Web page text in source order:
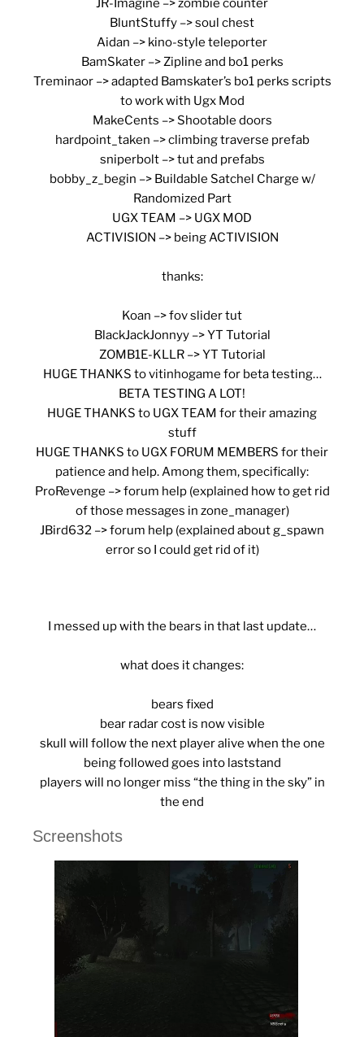
JR-Imagine –> zombie counter
BluntStuffy –> soul chest
Aidan –> kino-style teleporter
BamSkater –> Zipline and bo1 perks
Treminaor –> adapted Bamskater’s bo1 perks scripts
to work with Ugx Mod
MakeCents –> Shootable doors
hardpoint_taken –> climbing traverse prefab
sniperbolt –> tut and prefabs
bobby_z_begin –> Buildable Satchel Charge w/
Randomized Part
UGX TEAM –> UGX MOD
ACTIVISION –> being ACTIVISION
thanks:
Koan –> fov slider tut
BlackJackJonnyy –> YT Tutorial
ZOMB1E-KLLR –> YT Tutorial
HUGE THANKS to vitinhogame for beta testing…
BETA TESTING A LOT!
HUGE THANKS to UGX TEAM for their amazing
stuff
HUGE THANKS to UGX FORUM MEMBERS for their
patience and help. Among them, specifically:
ProRevenge –> forum help (explained how to get rid
of those messages in zone_manager)
JBird632 –> forum help (explained about g_spawn
error so I could get rid of it)
I messed up with the bears in that last update…
what does it changes:
bears fixed
bear radar cost is now visible
skull will follow the next player alive when the one
being followed goes into laststand
players will no longer miss “the thing in the sky” in
the end
Screenshots